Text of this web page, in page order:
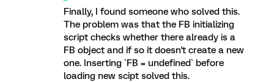
Finally, I found someone who solved this.
The problem was that the FB initializing
script checks whether there already is a
FB object and if so it doesn't create a new
one. Inserting `FB = undefined` before
loading new scipt solved this.